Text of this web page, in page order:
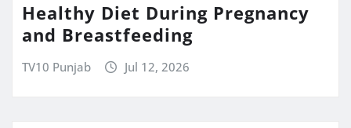
Healthy Diet During Pregnancy
and Breastfeeding
TV10 Punjab Jul 12, 2026